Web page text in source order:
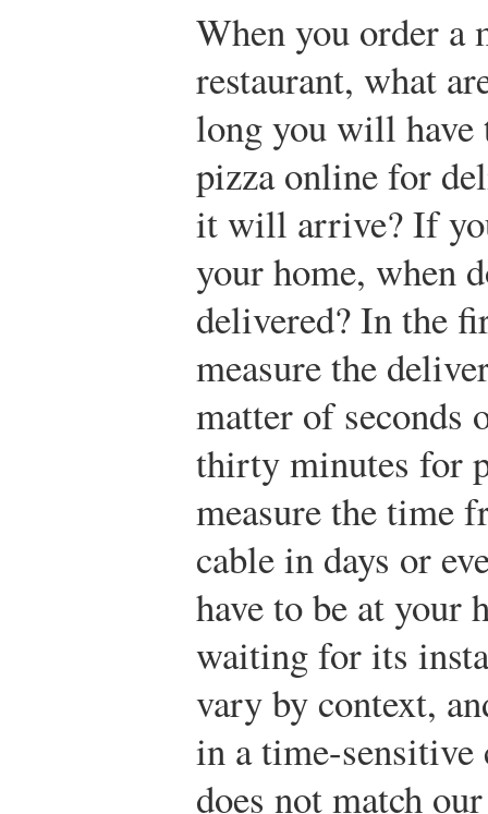
When you order a
restaurant, what
long you will have
pizza online for
it will arrive? If
your home, when
delivered? In the
measure the
matter of seconds
thirty minutes for
measure the time
cable in days or
have to be at your
waiting for its
vary by context,
in a time-
does not match